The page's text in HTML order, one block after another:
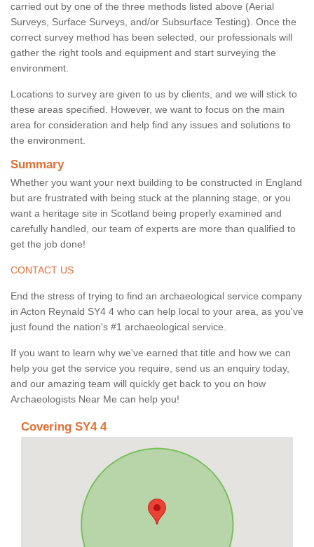
carried out by one of the three methods listed above (Aerial
Surveys, Surface Surveys, and/or Subsurface Testing). Once the
correct survey method has been selected, our professionals will
gather the right tools and equipment and start surveying the
environment.
Locations to survey are given to us by clients, and we will stick to
these areas specified. However, we want to focus on the main
area for consideration and help find any issues and solutions to
the environment.
Summary
Whether you want your next building to be constructed in England
but are frustrated with being stuck at the planning stage, or you
want a heritage site in Scotland being properly examined and
carefully handled, our team of experts are more than qualified to
get the job done!
CONTACT US
End the stress of trying to find an archaeological service company
in Acton Reynald SY4 4 who can help local to your area, as you've
just found the nation's #1 archaeological service.
If you want to learn why we've earned that title and how we can
help you get the service you require, send us an enquiry today,
and our amazing team will quickly get back to you on how
Archaeologists Near Me can help you!
Covering SY4 4